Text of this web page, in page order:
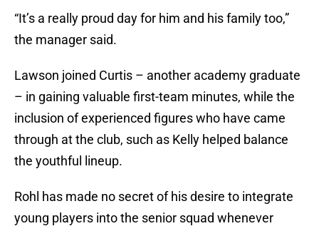
“It’s a really proud day for him and his family too,”
the manager said.
Lawson joined Curtis – another academy graduate
– in gaining valuable first-team minutes, while the
inclusion of experienced figures who have came
through at the club, such as Kelly helped balance
the youthful lineup.
Rohl has made no secret of his desire to integrate
young players into the senior squad whenever